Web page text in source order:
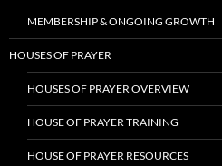
MEMBERSHIP & ONGOING GROWTH
HOUSES OF PRAYER
HOUSES OF PRAYER OVERVIEW
HOUSE OF PRAYER TRAINING
HOUSE OF PRAYER RESOURCES